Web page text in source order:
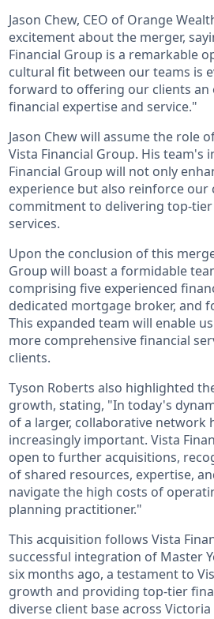
Jason Chew, CEO of Orange
excitement about the merger,
Financial Group is a remarkable
cultural fit between our teams is
forward to offering our clients an
financial expertise and service."
Jason Chew will assume the role
Vista Financial Group. His team's
Financial Group will not only
experience but also reinforce
commitment to delivering top-
services.
Upon the conclusion of this
Group will boast a formidable
comprising five experienced
dedicated mortgage broker, and
This expanded team will enable
more comprehensive financial
clients.
Tyson Roberts also highlighted
growth, stating, "In today's
of a larger, collaborative network
increasingly important. Vista
open to further acquisitions,
of shared resources, expertise,
navigate the high costs of
planning practitioner."
This acquisition follows Vista
successful integration of Master
six months ago, a testament to
growth and providing top-tier
diverse client base across